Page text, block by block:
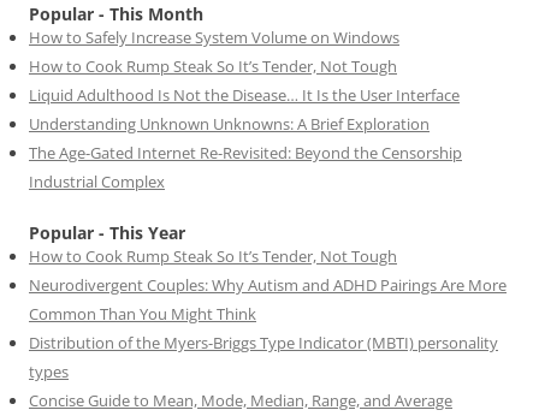
Popular - This Month
How to Safely Increase System Volume on Windows
How to Cook Rump Steak So It’s Tender, Not Tough
Liquid Adulthood Is Not the Disease… It Is the User Interface
Understanding Unknown Unknowns: A Brief Exploration
The Age-Gated Internet Re-Revisited: Beyond the Censorship
Industrial Complex
Popular - This Year
How to Cook Rump Steak So It’s Tender, Not Tough
Neurodivergent Couples: Why Autism and ADHD Pairings Are More
Common Than You Might Think
Distribution of the Myers-Briggs Type Indicator (MBTI) personality
types
Concise Guide to Mean, Mode, Median, Range, and Average